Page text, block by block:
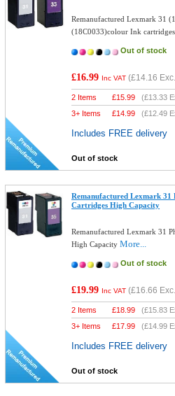
Remanufactured Lexmark 31
(18C0033)colour Ink
Out of stock
£16.99 Inc VAT (£14.16
2 Items £15.99 (£13.33
3+ Items
£14.99 (£12.49
Includes FREE delivery
Out of stock
Remanufactured Lexmark
Cartridges High Capacity
Remanufactured Lexmark 31
High CapacityMore...
Out of stock
£19.99 Inc VAT (£16.66
2 Items £18.99 (£15.83
3+ Items
£17.99 (£14.99
Includes FREE delivery
Out of stock